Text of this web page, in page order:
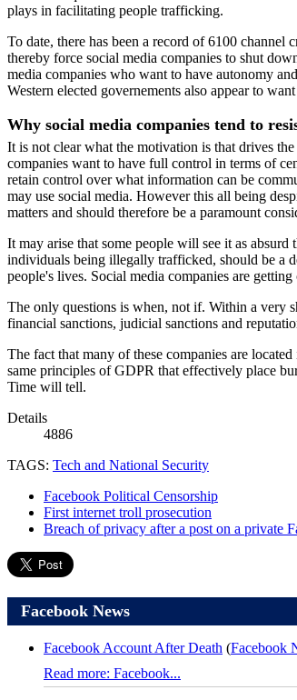
plays in facilitating people trafficking.
To date, there has been a record of 6100
thereby force social media companies to shut
media companies who want to have autonomy
Western elected governements also appear to
Why social media companies tend to
It is not clear what the motivation is that drives
companies want to have full control in terms of
retain control over what information can be
may use social media. However this all being
matters and should therefore be a paramount
It may arise that some people will see it as
individuals being illegally trafficked, should be a
people's lives. Social media companies are
The only questions is when, not if. Within a very
financial sanctions, judicial sanctions and
The fact that many of these companies are
same principles of GDPR that effectively place
Time will tell.
Details
4886
TAGS: Tech and National Security
Facebook Political Censorship
First internet troll prosecution
Breach of privacy after a post on a private
Facebook News
Facebook Account After Death (Facebook
Read more: Facebook...